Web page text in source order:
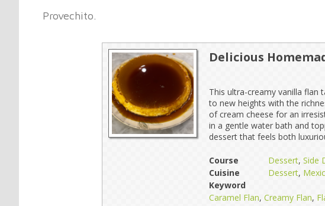
Provechito.
Delicious
This ultra-creamy vanilla flan
to new heights with the
of cream cheese for an
in a gentle water bath and
dessert that feels both
Course Dessert, Side
Cuisine
Dessert,
Keyword
Caramel Flan, Creamy Flan,